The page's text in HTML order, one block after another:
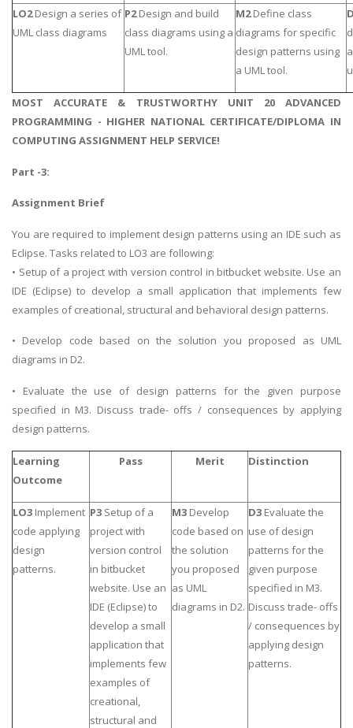
LO2Design a series of
UML class diagrams
P2Design and build
class diagrams using a
UML tool.
M2Define class
diagrams for specific
design patterns using
a UML tool.
MOST ACCURATE & TRUSTWORTHY UNIT 20 ADVANCED
PROGRAMMING - HIGHER NATIONAL CERTIFICATE/DIPLOMA IN
COMPUTING ASSIGNMENT HELP SERVICE!
Part -3:
Assignment Brief
You are required to implement design patterns using an IDE such as
Eclipse. Tasks related to LO3 are following:
• Setup of a project with version control in bitbucket website. Use an
IDE (Eclipse) to develop a small application that implements few
examples of creational, structural and behavioral design patterns.
• Develop code based on the solution you proposed as UML
diagrams in D2.
• Evaluate the use of design patterns for the given purpose
specified in M3. Discuss trade- offs / consequences by applying
design patterns.
Learning
Outcome
Pass Merit Distinction
LO3 Implement
code applying
design
patterns.
P3 Setup of a
project with
version control
in bitbucket
website. Use an
IDE (Eclipse) to
develop a small
application that
implements few
examples of
creational,
structural and
M3 Develop
code based on
the solution
you proposed
as UML
diagrams in D2.
D3 Evaluate the
use of design
patterns for the
given purpose
specified in M3.
Discuss trade- offs
/ consequences by
applying design
patterns.